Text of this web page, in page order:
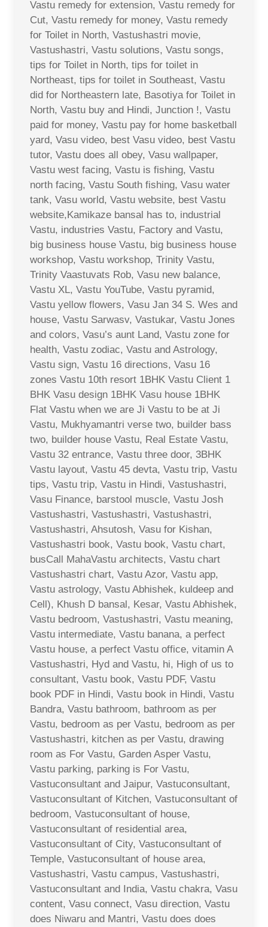
Vastu remedy for extension, Vastu remedy for
Cut, Vastu remedy for money, Vastu remedy
for Toilet in North, Vastushastri movie,
Vastushastri, Vastu solutions, Vastu songs,
tips for Toilet in North, tips for toilet in
Northeast, tips for toilet in Southeast, Vastu
did for Northeastern late, Basotiya for Toilet in
North, Vastu buy and Hindi, Junction !, Vastu
paid for money, Vastu pay for home basketball
yard, Vasu video, best Vasu video, best Vastu
tutor, Vastu does all obey, Vasu wallpaper,
Vastu west facing, Vastu is fishing, Vastu
north facing, Vastu South fishing, Vasu water
tank, Vasu world, Vastu website, best Vastu
website,Kamikaze bansal has to, industrial
Vastu, industries Vastu, Factory and Vastu,
big business house Vastu, big business house
workshop, Vastu workshop, Trinity Vastu,
Trinity Vaastuvats Rob, Vasu new balance,
Vastu XL, Vastu YouTube, Vastu pyramid,
Vastu yellow flowers, Vasu Jan 34 S. Wes and
house, Vastu Sarwasv, Vastukar, Vastu Jones
and colors, Vasu’s aunt Land, Vastu zone for
health, Vastu zodiac, Vastu and Astrology,
Vastu sign, Vastu 16 directions, Vasu 16
zones Vastu 10th resort 1BHK Vastu Client 1
BHK Vasu design 1BHK Vasu house 1BHK
Flat Vastu when we are Ji Vastu to be at Ji
Vastu, Mukhyamantri verse two, builder bass
two, builder house Vastu, Real Estate Vastu,
Vastu 32 entrance, Vastu three door, 3BHK
Vastu layout, Vastu 45 devta, Vastu trip, Vastu
tips, Vastu trip, Vastu in Hindi, Vastushastri,
Vasu Finance, barstool muscle, Vastu Josh
Vastushastri, Vastushastri, Vastushastri,
Vastushastri, Ahsutosh, Vasu for Kishan,
Vastushastri book, Vastu book, Vastu chart,
busCall MahaVastu architects, Vastu chart
Vastushastri chart, Vastu Azor, Vastu app,
Vastu astrology, Vastu Abhishek, kuldeep and
Cell), Khush D bansal, Kesar, Vastu Abhishek,
Vastu bedroom, Vastushastri, Vastu meaning,
Vastu intermediate, Vastu banana, a perfect
Vastu house, a perfect Vastu office, vitamin A
Vastushastri, Hyd and Vastu, hi, High of us to
consultant, Vastu book, Vastu PDF, Vastu
book PDF in Hindi, Vastu book in Hindi, Vastu
Bandra, Vastu bathroom, bathroom as per
Vastu, bedroom as per Vastu, bedroom as per
Vastushastri, kitchen as per Vastu, drawing
room as For Vastu, Garden Asper Vastu,
Vastu parking, parking is For Vastu,
Vastuconsultant and Jaipur, Vastuconsultant,
Vastuconsultant of Kitchen, Vastuconsultant of
bedroom, Vastuconsultant of house,
Vastuconsultant of residential area,
Vastuconsultant of City, Vastuconsultant of
Temple, Vastuconsultant of house area,
Vastushastri, Vastu campus, Vastushastri,
Vastuconsultant and India, Vastu chakra, Vasu
content, Vasu connect, Vasu direction, Vastu
does Niwaru and Mantri, Vastu does does